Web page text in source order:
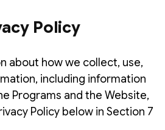
Policy
about how we collect, use,
including information
Programs and the Website,
Policy below in Section 7